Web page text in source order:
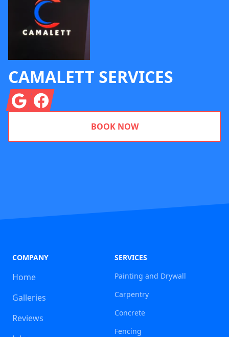
CAMALETT SERVICES
GoogleFacebook
BOOK NOW
COMPANY
Home
Galleries
Reviews
SERVICES
Painting and Drywall
Carpentry
Concrete
Fencing